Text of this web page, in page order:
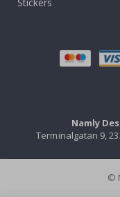
Namly
Terminalgatan 9,
©